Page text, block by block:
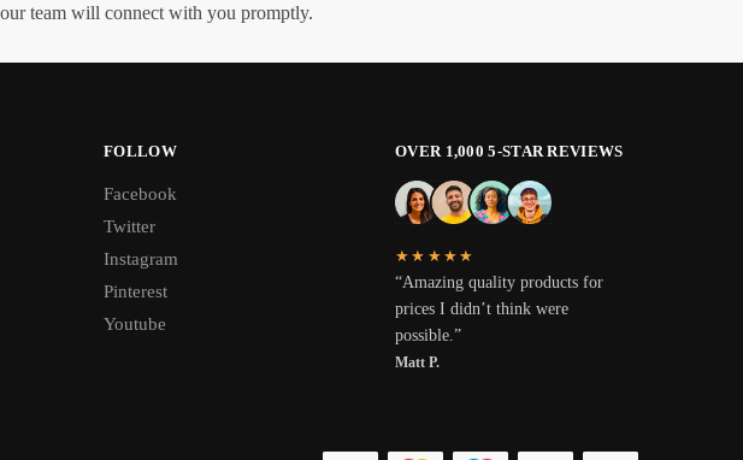
team will connect with you promptly.
FOLLOW
Facebook
Twitter
Instagram
Pinterest
Youtube
OVER 1,000 5-STAR REVIEWS
★★★★★
“Amazing quality products for
prices I didn’t think were
possible.”
Matt P.